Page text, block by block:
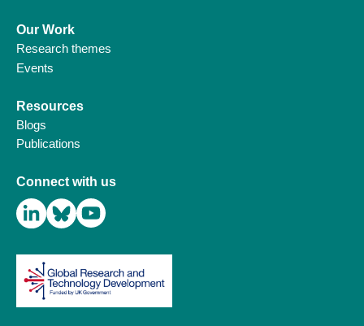
Our Work
Research themes
Events
Resources
Blogs
Publications
Connect with us